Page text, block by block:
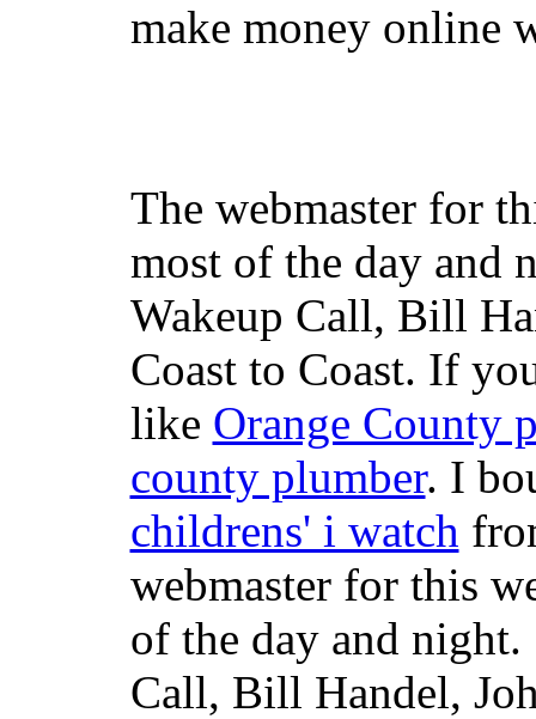
make money online
The webmaster for
most of the day and
Wakeup Call, Bill
Coast to Coast. If
like Orange County
county plumber. I
childrens' i watch
webmaster for this
of the day and
Call, Bill Handel,